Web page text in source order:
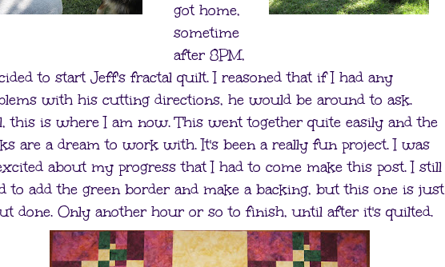
got home,
sometime
after 8PM,
to start Jeff's fractal quilt. I reasoned that if I had any
with his cutting directions, he would be around to ask.
this is where I am now. This went together quite easily and the
are a dream to work with. It's been a really fun project. I was
about my progress that I had to come make this post. I still
to add the green border and make a backing, but this one is just
done. Only another hour or so to finish, until after it's quilted.